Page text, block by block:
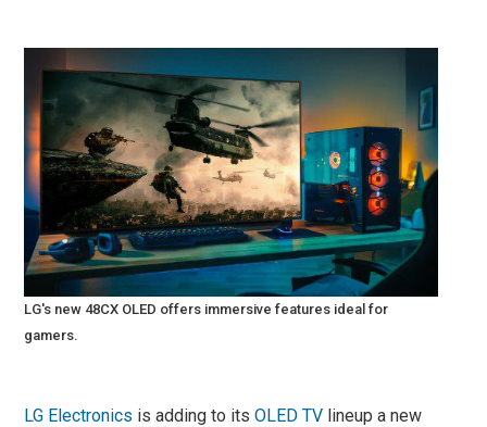
LG's new 48CX OLED offers immersive features ideal for
gamers.
LG Electronics is adding to itsOLED TV lineup a new